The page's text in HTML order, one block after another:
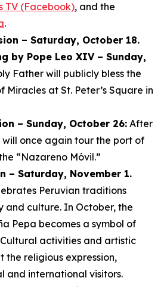
TV (Facebook), and the
.
– Saturday, October 18.
by Pope Leo XIV – Sunday,
Father will publicly bless the
at St. Peter’s Square in
– Sunday, October 26: After
will once again tour the port of
“Nazareno Móvil.”
– Saturday, November 1.
Peruvian traditions
and culture. In October, the
Pepa becomes a symbol of
activities and artistic
the religious expression,
and international visitors.